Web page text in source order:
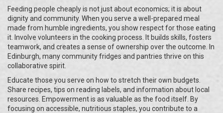
Feeding people cheaply is not just about economics; it is about
dignity and community. When you serve a well-prepared meal
made from humble ingredients, you show respect for those eating
it. Involve volunteers in the cooking process. It builds skills, fosters
teamwork, and creates a sense of ownership over the outcome. In
Edinburgh, many community fridges and pantries thrive on this
collaborative spirit.
Educate those you serve on how to stretch their own budgets.
Share recipes, tips on reading labels, and information about local
resources. Empowerment is as valuable as the food itself. By
focusing on accessible, nutritious staples, you contribute to a